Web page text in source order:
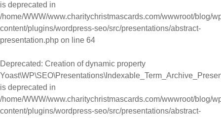
is deprecated in
/home/WWW/www.charitychristmascards.com/wwwroot/blog/
content/plugins/wordpress-seo/src/presentations/abstract-
presentation.php on line 64
Deprecated: Creation of dynamic property
is deprecated in
/home/WWW/www.charitychristmascards.com/wwwroot/blog/
content/plugins/wordpress-seo/src/presentations/abstract-